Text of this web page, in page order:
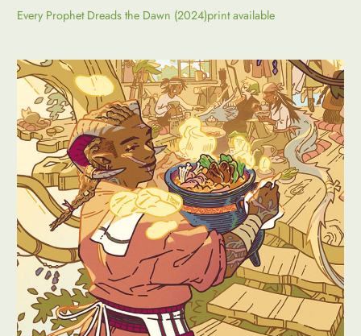
Every Prophet Dreads the Dawn (2024)print available